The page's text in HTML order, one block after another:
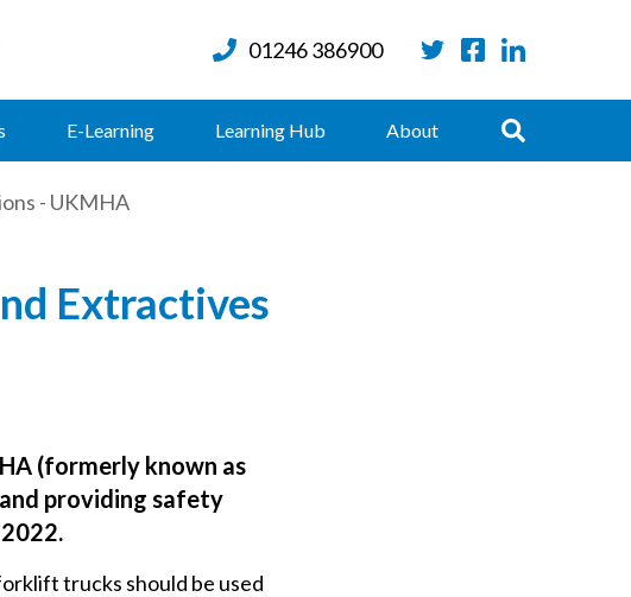
01246 386900
E-Learning Learning Hub About Search
- UKMHA
Extractives
(formerly known as
providing safety
trucks should be used